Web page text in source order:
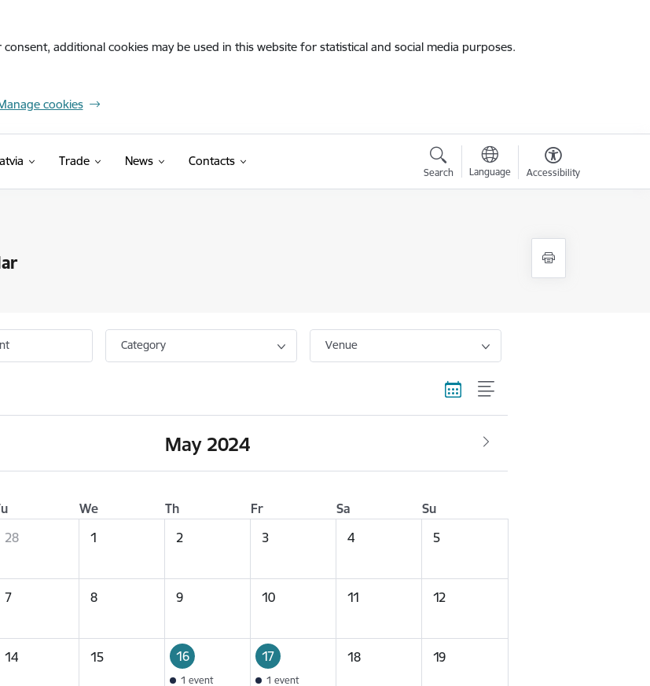
additional cookies may be used in this website for statistical and social media purposes.
cookies
Trade News Contacts
Search Language Accessibility
Category Venue
May 2024
We Th Fr Sa
Su
28 1 2 3 4 5
7 8 9 10 11 12
14 15 16
1 event
17
1 event
18 19